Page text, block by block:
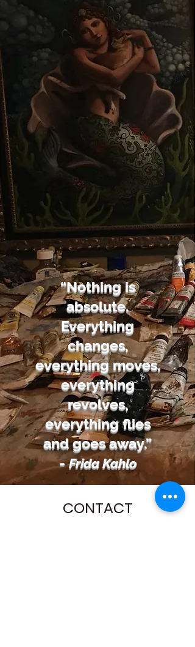
“Nothing is
absolute.
Everything
changes,
everything moves,
everything
revolves,
everything flies
and goes away.”
-Frida Kahlo
CONTACT